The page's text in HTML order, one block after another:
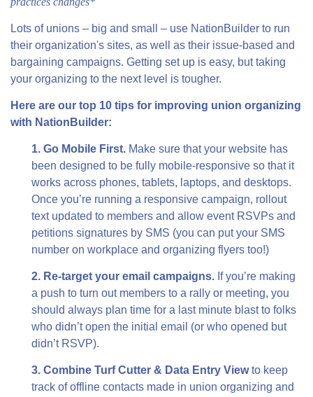
Lots of unions – big and small – use NationBuilder to run
their organization's sites, as well as their issue-based and
bargaining campaigns. Getting set up is easy, but taking
your organizing to the next level is tougher.
Here are our top 10 tips for improving union organizing
with NationBuilder:
1. Go Mobile First. Make sure that your website has
been designed to be fully mobile-responsive so that it
works across phones, tablets, laptops, and desktops.
Once you’re running a responsive campaign, rollout
text updated to members and allow event RSVPs and
petitions signatures by SMS (you can put your SMS
number on workplace and organizing flyers too!)
2. Re-target your email campaigns. If you’re making
a push to turn out members to a rally or meeting, you
should always plan time for a last minute blast to folks
who didn’t open the initial email (or who opened but
didn’t RSVP).
3. Combine Turf Cutter & Data Entry Viewto keep
track of offline contacts made in union organizing and